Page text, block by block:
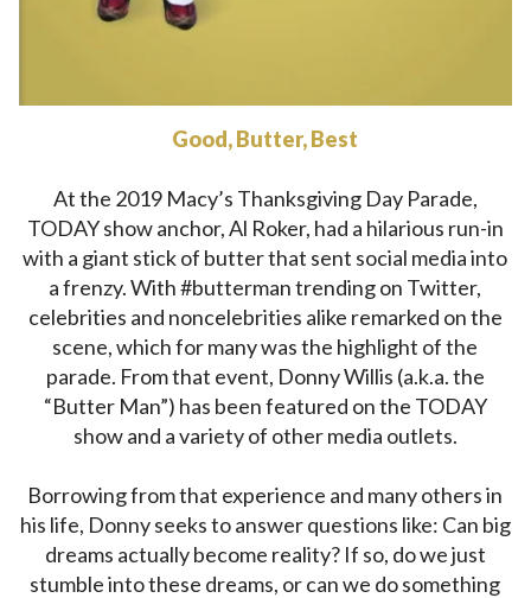
Good, Butter, Best
At the 2019 Macy’s Thanksgiving Day Parade,
TODAY show anchor, Al Roker, had a hilarious run-in
with a giant stick of butter that sent social media into
a frenzy. With #butterman trending on Twitter,
celebrities and noncelebrities alike remarked on the
scene, which for many was the highlight of the
parade. From that event, Donny Willis (a.k.a. the
“Butter Man”) has been featured on the TODAY
show and a variety of other media outlets.
Borrowing from that experience and many others in
his life, Donny seeks to answer questions like: Can big
dreams actually become reality? If so, do we just
stumble into these dreams, or can we do something